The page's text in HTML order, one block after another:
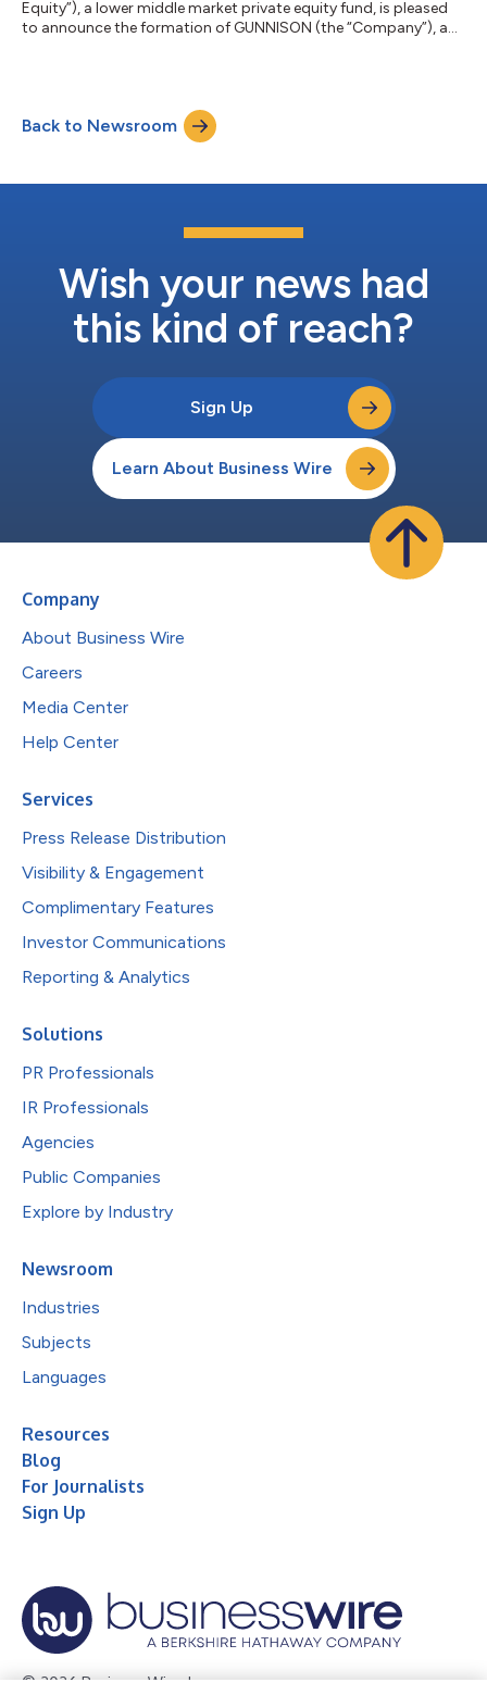
Equity”), a lower middle market private equity fund, is pleased
to announce the formation of GUNNISON (the “Company”), a
(“Pittman”), West Tree Service, and Woodson Incorporated
(“Woodson”). Warren Equity has completed seven acquisitions
since establishing the o...
Back to Newsroom
Wish your news had
this kind of reach?
Sign Up
Learn About Business Wire
Company
About Business Wire
Careers
Media Center
Help Center
Services
Press Release Distribution
Visibility & Engagement
Complimentary Features
Investor Communications
Reporting & Analytics
Solutions
PR Professionals
IR Professionals
Agencies
Public Companies
Explore by Industry
Newsroom
Industries
Subjects
Languages
Resources
Blog
For Journalists
Sign Up
© 2026 Business Wire, Inc.